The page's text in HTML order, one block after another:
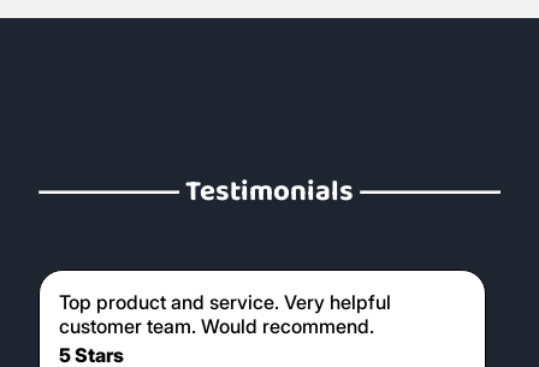
Testimonials
Top product and service. Very helpful
customer team. Would recommend.
5 Stars